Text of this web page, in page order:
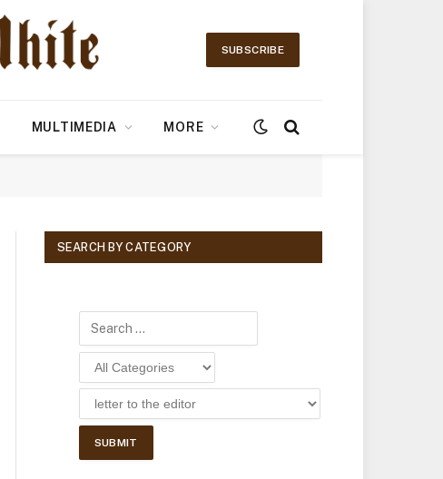
SUBSCRIBE
MULTIMEDIA MORE
SEARCH BY CATEGORY